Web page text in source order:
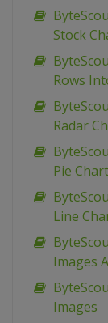
Stock
Rows
Radar
Pie Chart
Line
Images
Images